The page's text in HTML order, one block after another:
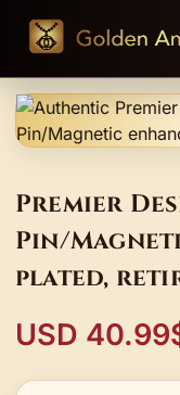
Premier
Pin/
plated,
USD